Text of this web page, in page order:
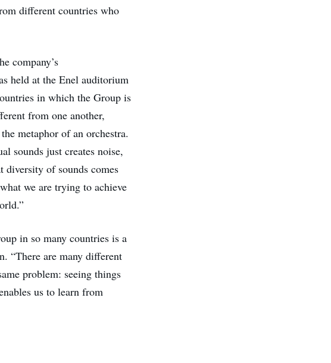
different countries who
company’s
held at the Enel auditorium
in which the Group is
from one another,
metaphor of an orchestra.
sounds just creates noise,
diversity of sounds comes
we are trying to achieve
in so many countries is a
“There are many different
problem: seeing things
us to learn from